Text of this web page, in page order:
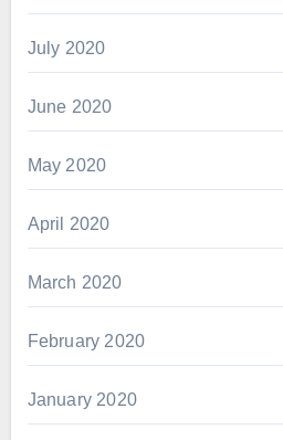
July 2020
June 2020
May 2020
April 2020
March 2020
February 2020
January 2020